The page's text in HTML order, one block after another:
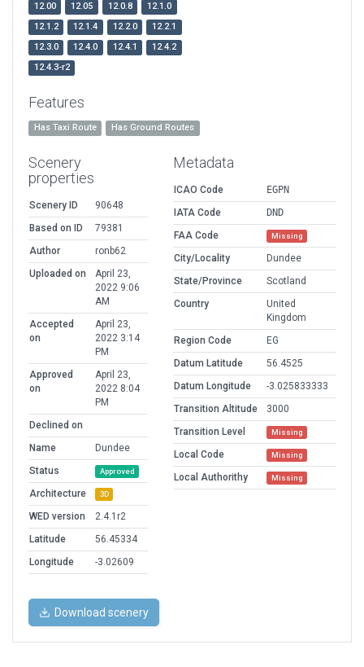
12.00 12.05 12.0.8
12.1.0
12.1.2
12.1.4 12.2.0
12.2.1
12.3.0
12.4.0 12.4.1
12.4.2
12.4.3-r2
Features
Has Taxi Route Has Ground Routes
Scenery
properties
Scenery ID
90648
Based on ID
79381
Author
ronb62
Uploaded on
April 23,
2022 9:06
AM
Accepted
on
April 23,
2022 3:14
PM
Approved
on
April 23,
2022 8:04
PM
Declined on
Name
Dundee
Status
Approved
Architecture 3D
WED version
2.4.1r2
Latitude
56.45334
Longitude
-3.02609
Metadata
ICAO Code
EGPN
IATA Code
DND
FAA Code
Missing
City/Locality
Dundee
State/Province
Scotland
Country
United
Kingdom
Region Code
EG
Datum Latitude
56.4525
Datum Longitude
-3.025833333
Transition Altitude
3000
Transition Level
Missing
Local Code Missing
Local Authorithy Missing
Download scenery